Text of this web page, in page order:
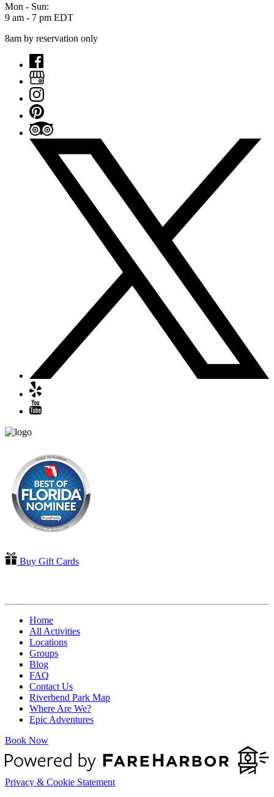
Mon - Sun:
9 am - 7 pm EDT
8am by reservation only
Buy Gift Cards
Home
All Activities
Locations
Groups
Blog
FAQ
Contact Us
Riverbend Park Map
Where Are We?
Epic Adventures
Book Now
Privacy & Cookie Statement